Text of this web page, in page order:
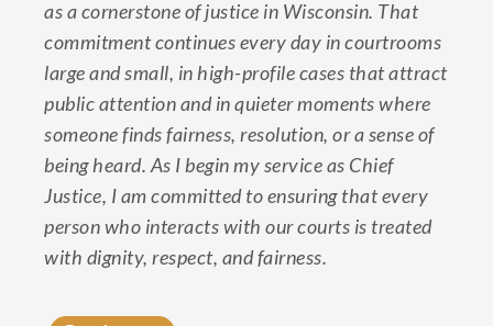
as a cornerstone of justice in Wisconsin. That
commitment continues every day in courtrooms
large and small, in high-profile cases that attract
public attention and in quieter moments where
someone finds fairness, resolution, or a sense of
being heard. As I begin my service as Chief
Justice, I am committed to ensuring that every
person who interacts with our courts is treated
with dignity, respect, and fairness.